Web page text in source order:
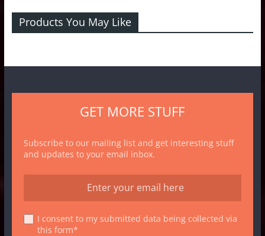
Products You May Like
GET MORE STUFF
Subscribe to our mailing list and get interesting stuff
and updates to your email inbox.
I consent to my submitted data being collected via
this form*